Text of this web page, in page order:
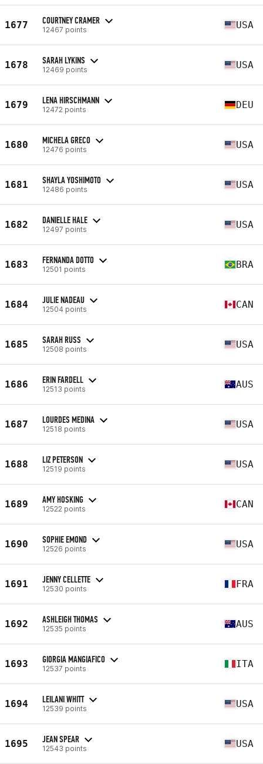
1677 COURTNEY CRAMER
12467 points USA
1678 SARAH LYKINS
12469 points USA
1679 LENA HIRSCHMANN
12472 points DEU
1680 MICHELA GRECO
12476 points USA
1681 SHAYLA YOSHIMOTO
12486 points USA
1682 DANIELLE HALE
12497 points USA
1683 FERNANDA DOTTO
12501 points BRA
1684 JULIE NADEAU
12504 points CAN
1685 SARAH RUSS
12508 points USA
1686 ERIN FARDELL
12513 points AUS
1687 LOURDES MEDINA
12518 points USA
1688 LIZ PETERSON
12519 points USA
1689 AMY HOSKING
12522 points CAN
1690 SOPHIE EMOND
12526 points USA
1691 JENNY CELLETTE
12530 points FRA
1692 ASHLEIGH THOMAS
12535 points AUS
1693 GIORGIA MANGIAFICO
12537 points ITA
1694 LEILANI WHITT
12539 points USA
1695 JEAN SPEAR
12543 points USA